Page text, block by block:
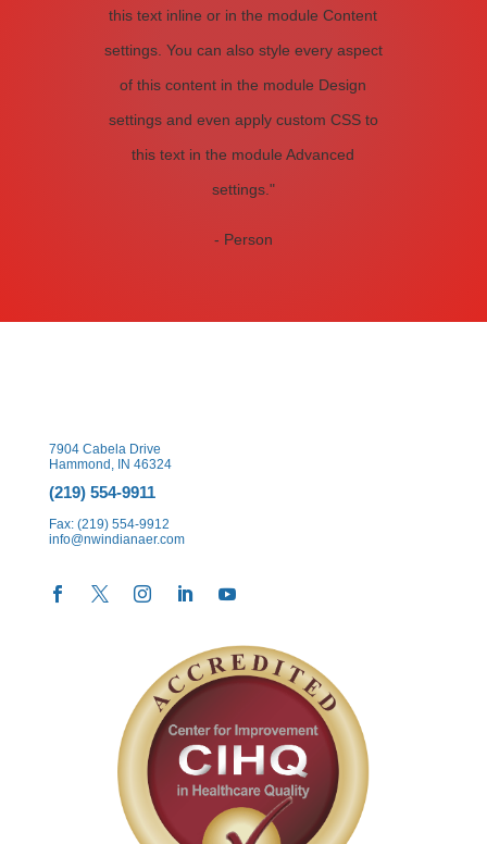
this text inline or in the module Content
settings. You can also style every aspect
of this content in the module Design
settings and even apply custom CSS to
this text in the module Advanced
settings."
- Person
7904 Cabela Drive
Hammond, IN 46324
(219) 554-9911
Fax: (219) 554-9912
info@nwindianaer.com